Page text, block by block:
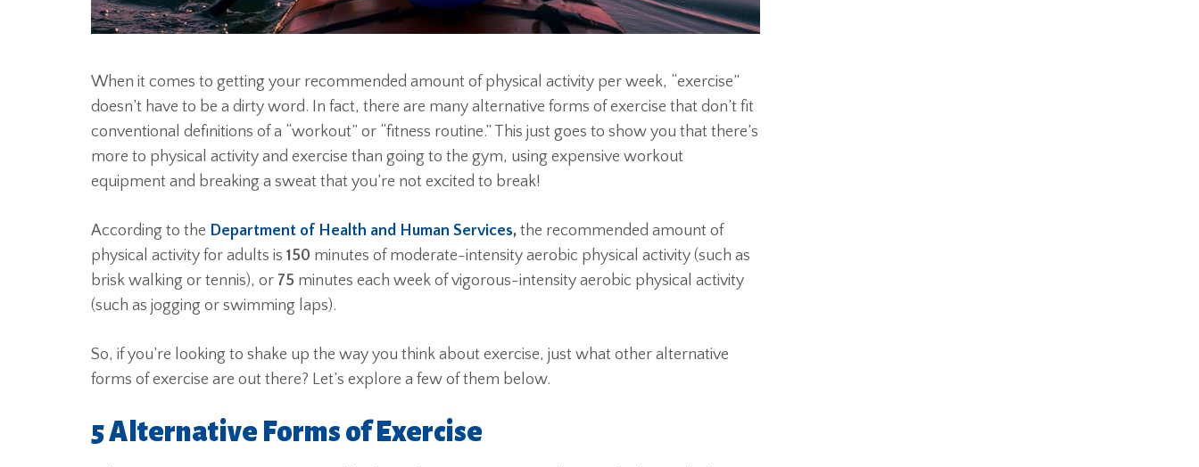
When it comes to getting your recommended amount of physical activity per week, “exercise”
doesn’t have to be a dirty word. In fact, there are many alternative forms of exercise that don’t fit
conventional definitions of a “workout” or “fitness routine.” This just goes to show you that there’s
more to physical activity and exercise than going to the gym, using expensive workout
equipment and breaking a sweat that you’re not excited to break!
According to the Department of Health and Human Services, the recommended amount of
physical activity for adults is 150 minutes of moderate-intensity aerobic physical activity (such as
brisk walking or tennis), or 75 minutes each week of vigorous-intensity aerobic physical activity
(such as jogging or swimming laps).
So, if you’re looking to shake up the way you think about exercise, just what other alternative
forms of exercise are out there? Let’s explore a few of them below.
5 Alternative Forms of Exercise